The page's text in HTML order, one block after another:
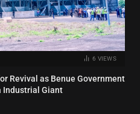
6 VIEWS
Revival as Benue Government
Industrial Giant